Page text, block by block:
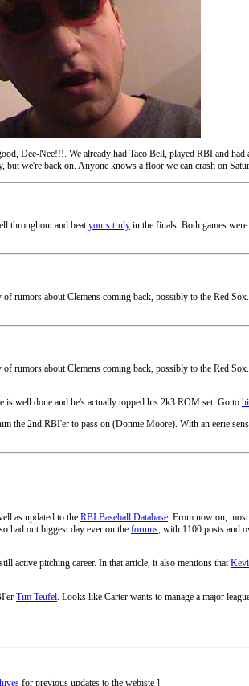
Dee-Nee!!!. We already had Taco Bell, played RBI and
we're back on. Anyone knows a floor we can crash on
throughout and beatyours truly in the finals. Both games
rumors about Clemens coming back, possibly to the Red
rumors about Clemens coming back, possibly to the Red
well done and he's actually topped his 2k3 ROM set. Go to
the 2nd RBI'er to pass on (Donnie Moore). With an eerie
as updated to the RBI Baseball Database. From now on, most
had out biggest day ever on the forums, with 1100 posts and
active pitching career. In that article, it also mentions that
Tim Teufel. Looks like Carter wants to manage a major
for previous updates to the webiste ]